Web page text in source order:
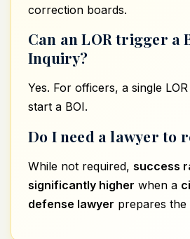
correction boards.
Can an LOR trigger a
Inquiry?
Yes. For officers, a single
start a BOI.
Do I need a lawyer to
While not required, success
significantly higher when a
defense lawyer prepares the